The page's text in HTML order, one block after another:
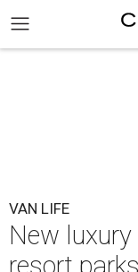
VAN LIFE
New
resort